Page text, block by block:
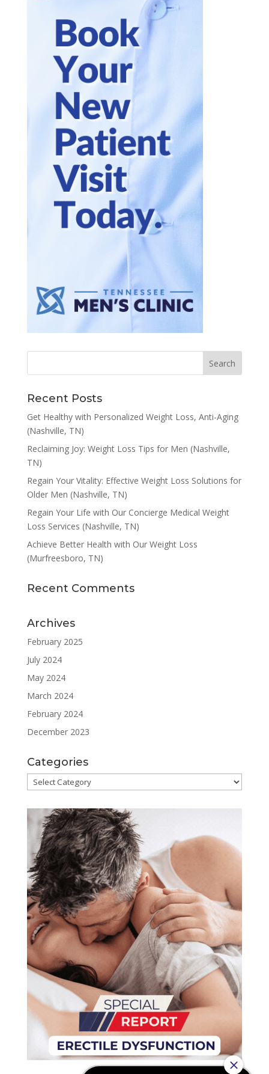
Recent Posts
Get Healthy with Personalized Weight Loss, Anti-Aging
(Nashville, TN)
Reclaiming Joy: Weight Loss Tips for Men (Nashville,
TN)
Regain Your Vitality: Effective Weight Loss Solutions for
Older Men (Nashville, TN)
Regain Your Life with Our Concierge Medical Weight
Loss Services (Nashville, TN)
Achieve Better Health with Our Weight Loss
(Murfreesboro, TN)
Recent Comments
Archives
February 2025
July 2024
May 2024
March 2024
February 2024
December 2023
Categories
Categories